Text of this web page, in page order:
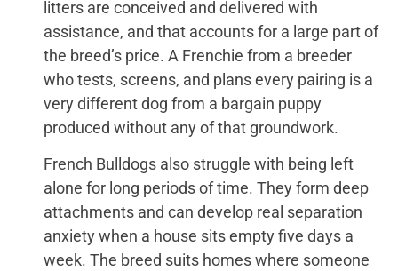
litters are conceived and delivered with
assistance, and that accounts for a large part of
the breed’s price. A Frenchie from a breeder
who tests, screens, and plans every pairing is a
very different dog from a bargain puppy
produced without any of that groundwork.
French Bulldogs also struggle with being left
alone for long periods of time. They form deep
attachments and can develop real separation
anxiety when a house sits empty five days a
week. The breed suits homes where someone